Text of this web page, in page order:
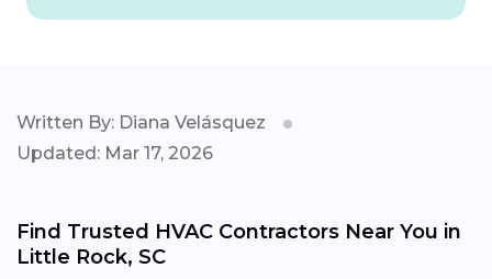
Written By: Diana Velásquez
Updated: Mar 17, 2026
Find Trusted HVAC Contractors Near You in
Little Rock, SC